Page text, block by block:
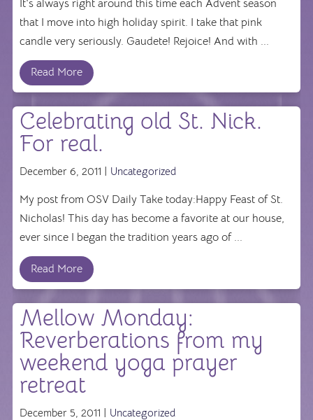
It's always right around this time each Advent season
that I move into high holiday spirit. I take that pink
candle very seriously. Gaudete! Rejoice! And with ...
Read More
Celebrating old St. Nick.
For real.
December 6, 2011 | Uncategorized
My post from OSV Daily Take today:Happy Feast of St.
Nicholas! This day has become a favorite at our house,
ever since I began the tradition years ago of ...
Read More
Mellow Monday:
Reverberations from my
weekend yoga prayer
retreat
December 5, 2011 | Uncategorized